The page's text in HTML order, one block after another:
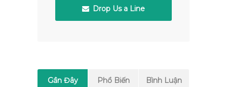
Drop Us a Line
Gần Đây Phổ Biến Bình Luận